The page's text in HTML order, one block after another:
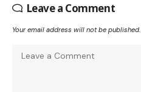
Leave a Comment
Your email address will not be published.